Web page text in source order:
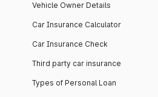
Vehicle Owner Details
Car Insurance Calculator
Car Insurance Check
Third party car insurance
Types of Personal Loan